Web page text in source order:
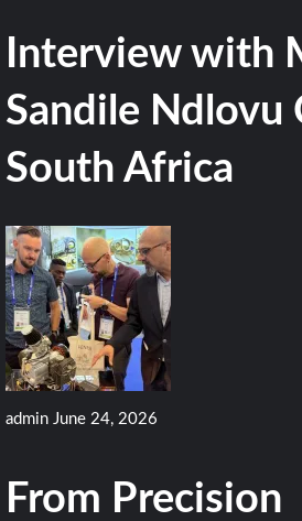
F/A-
Interview with
Sandile Ndlovu
South Africa
admin June 24, 2026
From Precision